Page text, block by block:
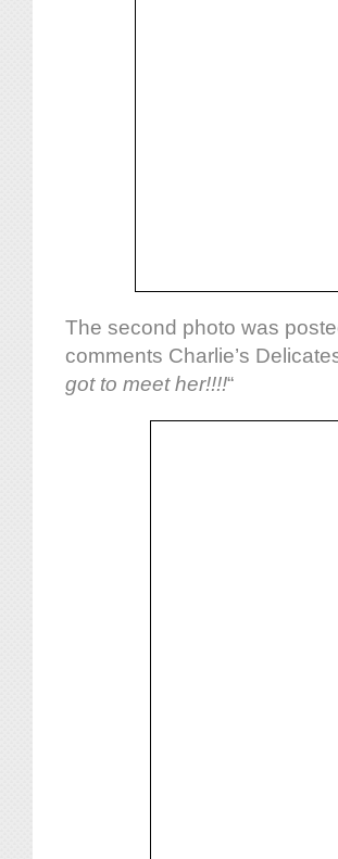
The second photo was
comments Charlie’s
got to meet her!!!!“